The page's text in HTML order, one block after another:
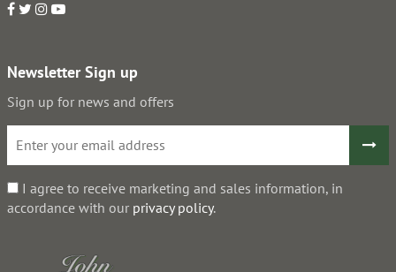
Newsletter Sign up
Sign up for news and offers
I agree to receive marketing and sales information, in
accordance with our privacy policy.